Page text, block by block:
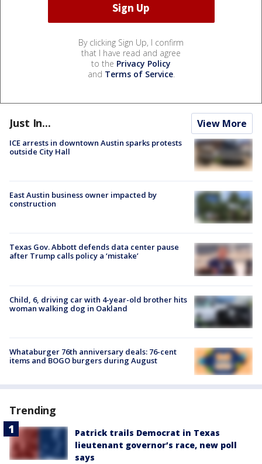
By clicking Sign Up, I confirm
that I have read and agree
to the Privacy Policy
and Terms of Service.
Just In... View More
ICE arrests in downtown Austin sparks protests
outside City Hall
East Austin business owner impacted by
construction
Texas Gov. Abbott defends data center pause
after Trump calls policy a ‘mistake’
Child, 6, driving car with 4-year-old brother hits
woman walking dog in Oakland
Whataburger 76th anniversary deals: 76-cent
items and BOGO burgers during August
Trending
Patrick trails Democrat in Texas
lieutenant governor’s race, new poll
says